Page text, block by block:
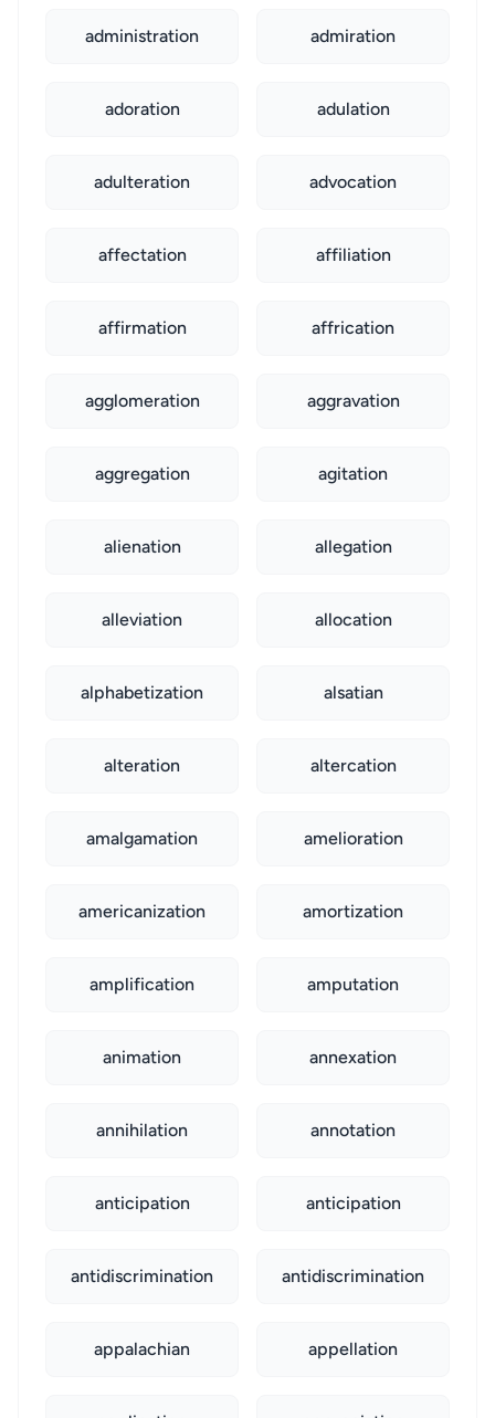
administration admiration
adoration adulation
adulteration advocation
affectation affiliation
affirmation affrication
agglomeration aggravation
aggregation agitation
alienation allegation
alleviation allocation
alphabetization alsatian
alteration altercation
amalgamation amelioration
americanization amortization
amplification amputation
animation annexation
annihilation annotation
anticipation anticipation
antidiscrimination antidiscrimination
appalachian appellation